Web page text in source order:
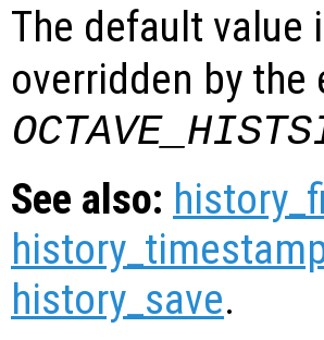
The default value
overridden by
See also:
history_save.